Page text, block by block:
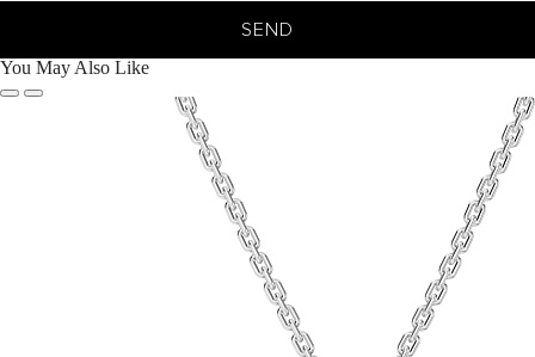
SEND
You May Also Like